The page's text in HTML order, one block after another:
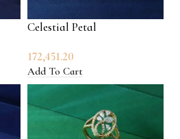
Celestial Petal
172,451.20
Add To Cart